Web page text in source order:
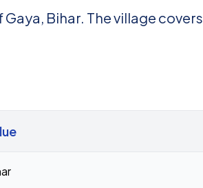
Bihar. The village covers